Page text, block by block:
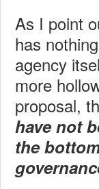
As I point
has
agency
more
proposal,
have not
the